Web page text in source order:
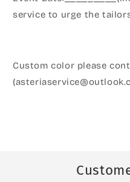
service to urge the
Custom color please